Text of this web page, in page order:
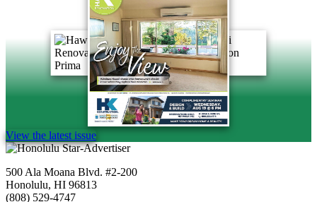
View the latest issue
500 Ala Moana Blvd. #2-200
Honolulu, HI 96813
(808) 529-4747